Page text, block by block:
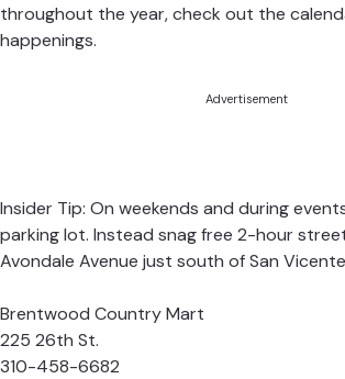
throughout the year, check out the
happenings.
Advertisement
Insider Tip: On weekends and during
parking lot. Instead snag free 2-hour
Avondale Avenue just south of San
Brentwood Country Mart
225 26th St.
310-458-6682